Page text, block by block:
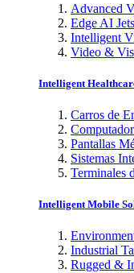
Advanced
Edge AI
Intelligent
Video &
Intelligent
Carros de
Pantallas
Sistemas
Terminales
Intelligent Mobile
Industrial
Rugged &